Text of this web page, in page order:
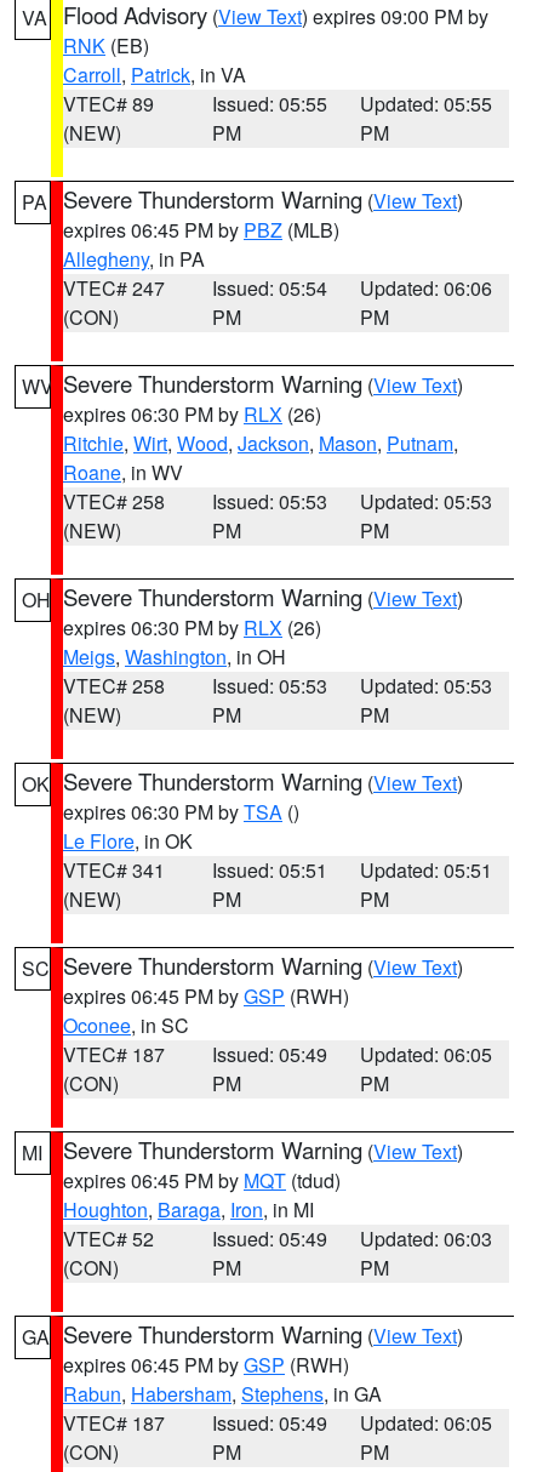
VA Flood Advisory (View Text) expires 09:00 PM by
RNK (EB)
Carroll, Patrick, in VA
VTEC# 89
(NEW)
Issued: 05:55
PM
Updated: 05:55
PM
PA Severe Thunderstorm Warning (View Text)
expires 06:45 PM by PBZ (MLB)
Allegheny, in PA
VTEC# 247
(CON)
Issued: 05:54
PM
Updated: 06:06
PM
WV Severe Thunderstorm Warning (View Text)
expires 06:30 PM by RLX (26)
Ritchie, Wirt, Wood, Jackson, Mason, Putnam,
Roane, in WV
VTEC# 258
(NEW)
Issued: 05:53
PM
Updated: 05:53
PM
OH Severe Thunderstorm Warning (View Text)
expires 06:30 PM by RLX (26)
Meigs, Washington, in OH
VTEC# 258
(NEW)
Issued: 05:53
PM
Updated: 05:53
PM
OK Severe Thunderstorm Warning (View Text)
expires 06:30 PM byTSA ()
Le Flore, in OK
VTEC# 341
(NEW)
Issued: 05:51
PM
Updated: 05:51
PM
SC Severe Thunderstorm Warning (View Text)
expires 06:45 PM byGSP (RWH)
Oconee, in SC
VTEC# 187
(CON)
Issued: 05:49
PM
Updated: 06:05
PM
MI Severe Thunderstorm Warning (View Text)
expires 06:45 PM by MQT (tdud)
Houghton, Baraga, Iron, in MI
VTEC# 52
(CON)
Issued: 05:49
PM
Updated: 06:03
PM
GA Severe Thunderstorm Warning (View Text)
expires 06:45 PM byGSP (RWH)
Rabun, Habersham, Stephens, in GA
VTEC# 187
(CON)
Issued: 05:49
PM
Updated: 06:05
PM